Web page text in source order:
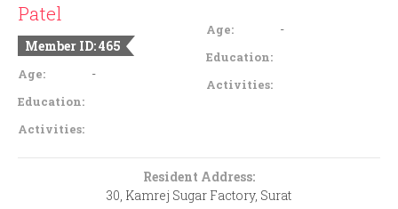
Patel
Member ID: 465
Age: -
Education:
Activities:
Age: -
Education:
Activities:
Resident Address:
30, Kamrej Sugar Factory, Surat